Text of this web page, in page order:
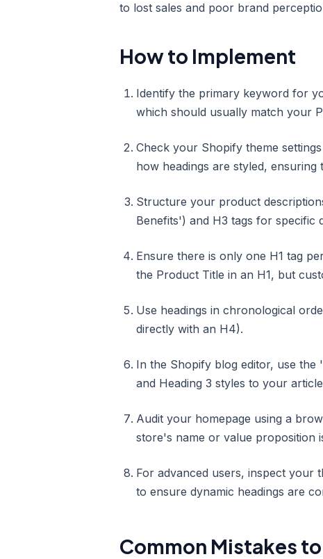
to lost sales and poor brand
How to Implement
Identify the primary keyword for
which should usually match your
Check your Shopify theme
how headings are styled,
Structure your product
Benefits') and H3 tags for specific
Ensure there is only one H1 tag
the Product Title in an H1, but
Use headings in chronological
directly with an H4).
In the Shopify blog editor, use
and Heading 3 styles to your
Audit your homepage using a
store's name or value proposition
For advanced users, inspect your
to ensure dynamic headings are
Common Mistakes